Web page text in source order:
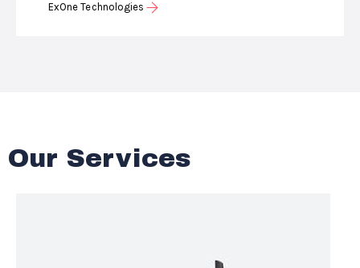
ExOne Technologies
Our Services